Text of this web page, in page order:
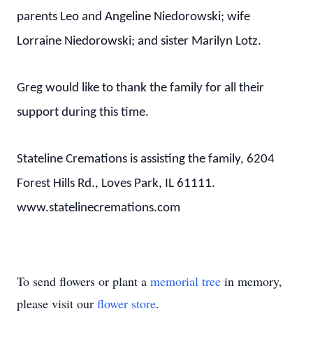
parents Leo and Angeline Niedorowski; wife
Lorraine Niedorowski; and sister Marilyn Lotz.
Greg would like to thank the family for all their
support during this time.
Stateline Cremations is assisting the family, 6204
Forest Hills Rd., Loves Park, IL 61111.
www.statelinecremations.com
To send flowers or plant a memorial tree in memory,
please visit our flower store.